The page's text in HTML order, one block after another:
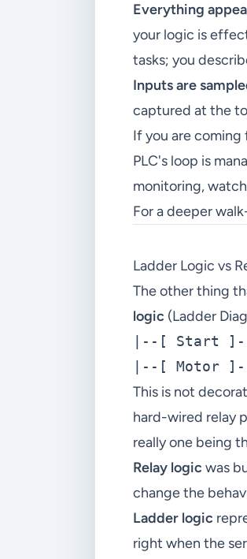
Everything
your logic is
tasks; you
Inputs are
captured at the
If you are coming
PLC's loop is
monitoring,
For a deeper
Ladder Logic vs
The other thing
logic (Ladder
|--[ Start
This is not
hard-wired relay
really one being
Relay logic was
change the
Ladder logic
right when the